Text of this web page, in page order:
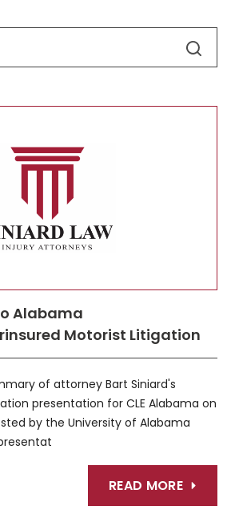
Alabama
Motorist Litigation
of attorney Bart Siniard's
presentation for CLE Alabama on
by the University of Alabama
READ MORE